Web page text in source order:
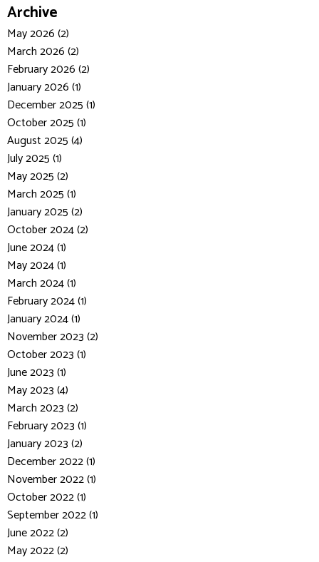
Archive
May 2026 (2)
March 2026 (2)
February 2026 (2)
January 2026 (1)
December 2025 (1)
October 2025 (1)
August 2025 (4)
July 2025 (1)
May 2025 (2)
March 2025 (1)
January 2025 (2)
October 2024 (2)
June 2024 (1)
May 2024 (1)
March 2024 (1)
February 2024 (1)
January 2024 (1)
November 2023 (2)
October 2023 (1)
June 2023 (1)
May 2023 (4)
March 2023 (2)
February 2023 (1)
January 2023 (2)
December 2022 (1)
November 2022 (1)
October 2022 (1)
September 2022 (1)
June 2022 (2)
May 2022 (2)